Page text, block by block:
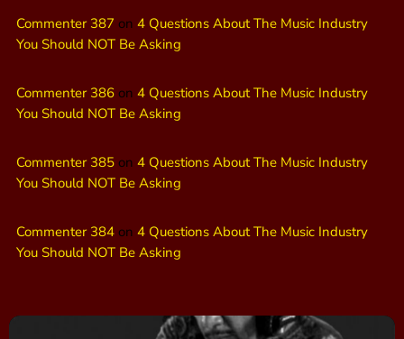
Commenter 387 on 4 Questions About The Music Industry
You Should NOT Be Asking
Commenter 386 on 4 Questions About The Music Industry
You Should NOT Be Asking
Commenter 385 on 4 Questions About The Music Industry
You Should NOT Be Asking
Commenter 384 on 4 Questions About The Music Industry
You Should NOT Be Asking